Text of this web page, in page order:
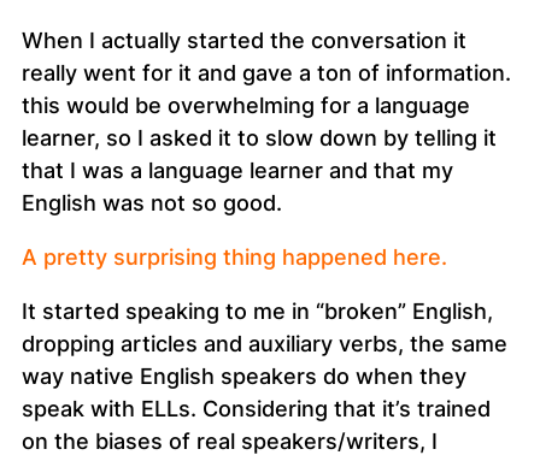
When I actually started the conversation it
really went for it and gave a ton of information.
this would be overwhelming for a language
learner, so I asked it to slow down by telling it
that I was a language learner and that my
English was not so good.
A pretty surprising thing happened here.
It started speaking to me in “broken” English,
dropping articles and auxiliary verbs, the same
way native English speakers do when they
speak with ELLs. Considering that it’s trained
on the biases of real speakers/writers, I